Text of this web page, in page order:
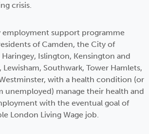
crisis.
employment support programme
of Camden, the City of
Islington, Kensington and
Lewisham, Southwark, Tower Hamlets,
with a health condition (or
unemployed) manage their health and
with the eventual goal of
London Living Wage job.